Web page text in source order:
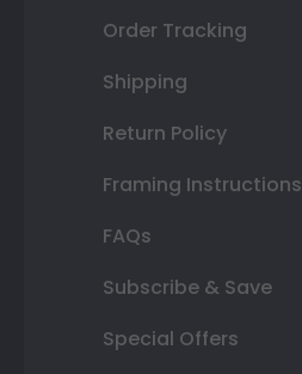
Order Tracking
Shipping
Return Policy
Framing Instructions
FAQs
Subscribe & Save
Special Offers